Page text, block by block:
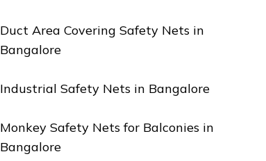
Duct Area Covering Safety Nets in
Bangalore
Industrial Safety Nets in Bangalore
Monkey Safety Nets for Balconies in
Bangalore